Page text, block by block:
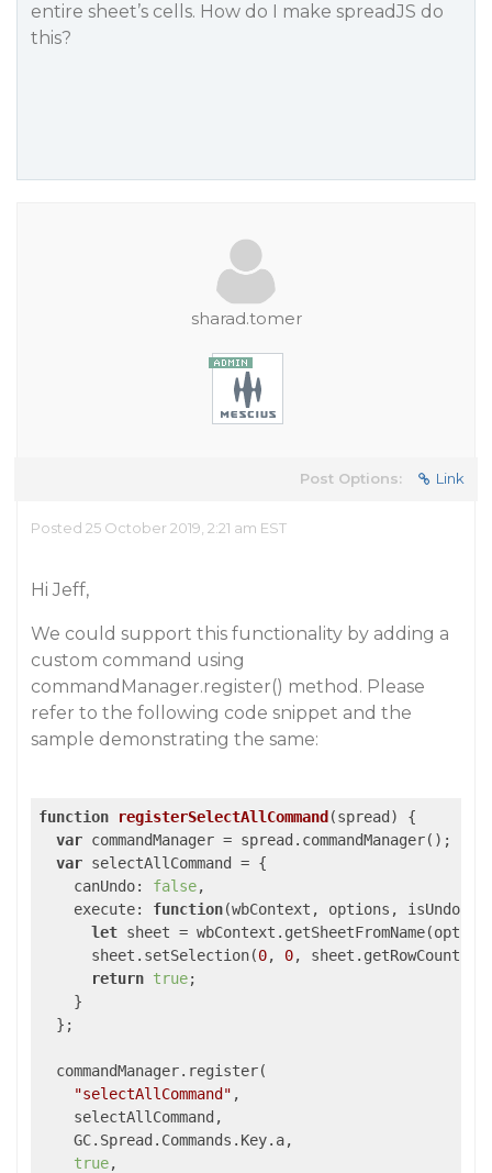
entire sheet’s cells. How do I make spreadJS do
this?
sharad.tomer
Post Options: Link
Posted 25 October 2019, 2:21 am EST
Hi Jeff,
We could support this functionality by adding a
custom command using
commandManager.register() method. Please
refer to the following code snippet and the
sample demonstrating the same:
function registerSelectAllCommand (spread ) {
var commandManager = spread.commandManager();
var selectAllCommand = {
canUndo: false,
execute: function(wbContext, options, isUndo
let sheet =
      sheet.setSelection(
0, 0,
return true;
    }
  };
  commandManager.register(
"selectAllCommand" ,
    selectAllCommand,
    GC.Spread.Commands.Key.a,
true,